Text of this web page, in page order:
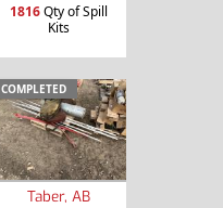
1816Qty of Spill
Kits
COMPLETED
Taber, AB